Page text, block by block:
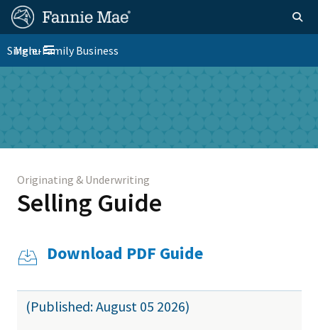
Skip
content
FM
Site
Nav
Homepage
FM
Platform
Toggle navigation
Menu
Single-Family Business
Download PDF Guide
(Published: August 05 2026)
Originating & Underwriting
Selling Guide